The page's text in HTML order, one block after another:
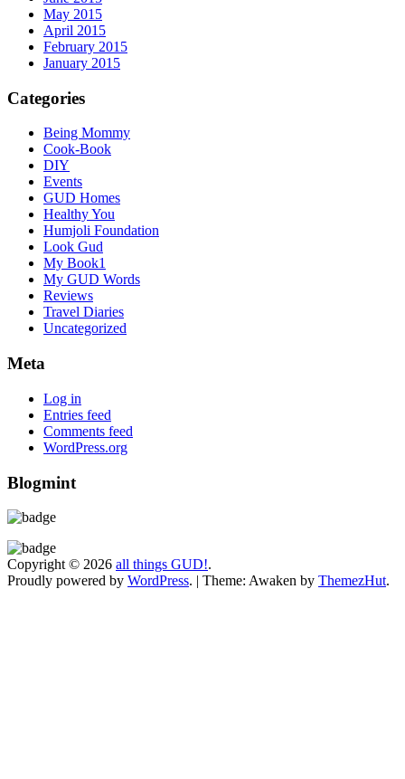
May 2015
April 2015
February 2015
January 2015
Categories
Being Mommy
Cook-Book
DIY
Events
GUD Homes
Healthy You
Humjoli Foundation
Look Gud
My Book1
My GUD Words
Reviews
Travel Diaries
Uncategorized
Meta
Log in
Entries feed
Comments feed
WordPress.org
Blogmint
Copyright © 2026 all things GUD!.
Proudly powered by WordPress. | Theme: Awaken by ThemezHut.